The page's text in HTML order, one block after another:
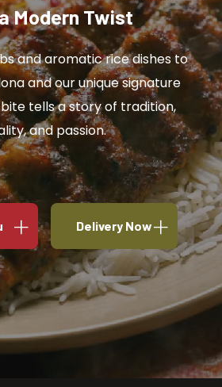
Modern Twist
and aromatic rice dishes to
and our unique signature
tells a story of tradition,
and passion.
Delivery Now